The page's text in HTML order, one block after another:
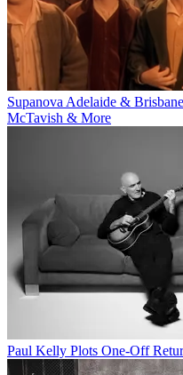
Supanova Adelaide &
McTavish & More
Paul Kelly Plots One-Off